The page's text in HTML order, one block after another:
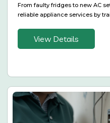
From faulty fridges to new AC
reliable appliance services by
View Details